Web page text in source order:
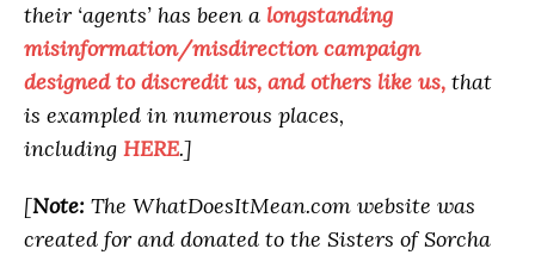
their ‘agents’ has been a longstanding
misinformation/misdirection campaign
designed to discredit us, and others like us, that
is exampled in numerous places,
including HERE.]
[Note: The WhatDoesItMean.com website was
created for and donated to the Sisters of Sorcha